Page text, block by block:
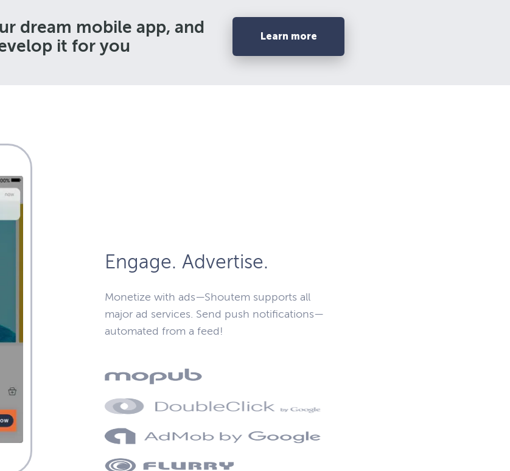
dream mobile app, and
it for you
Learn more
Engage. Advertise.
Monetize with ads—Shoutem supports all
major ad services. Send push notifications—
automated from a feed!